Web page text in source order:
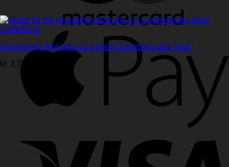
Recordings from the 2016 event “Emotions and Trust”
kr. 2,750.00